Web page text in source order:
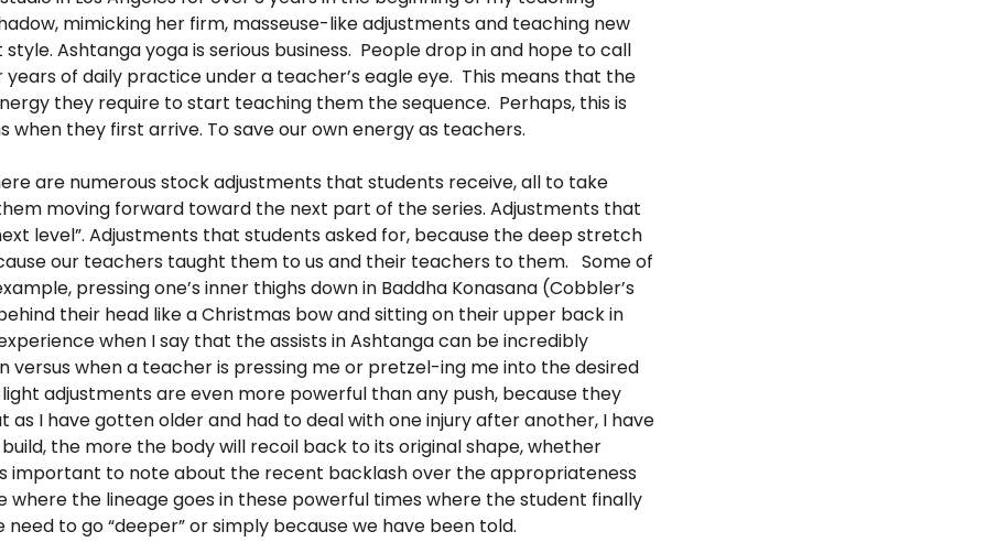
mimicking her firm, masseuse-like adjustments and teaching new
Ashtanga yoga is serious business. People drop in and hope to call
of daily practice under a teacher’s eagle eye. This means that the
they require to start teaching them the sequence. Perhaps, this is
they first arrive. To save our own energy as teachers.
are numerous stock adjustments that students receive, all to take
moving forward toward the next part of the series. Adjustments that
level”. Adjustments that students asked for, because the deep stretch
our teachers taught them to us and their teachers to them. Some of
pressing one’s inner thighs down in Baddha Konasana (Cobbler’s
their head like a Christmas bow and sitting on their upper back in
when I say that the assists in Ashtanga can be incredibly
when a teacher is pressing me or pretzel-ing me into the desired
adjustments are even more powerful than any push, because they
I have gotten older and had to deal with one injury after another, I have
the more the body will recoil back to its original shape, whether
important to note about the recent backlash over the appropriateness
the lineage goes in these powerful times where the student finally
to go “deeper” or simply because we have been told.